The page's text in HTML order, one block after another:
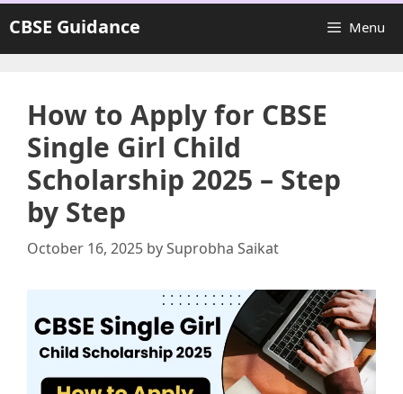
Skip
to
content
CBSE Guidance Menu
How to Apply for CBSE
Single Girl Child
Scholarship 2025 – Step
by Step
October 16, 2025 bySuprobha Saikat